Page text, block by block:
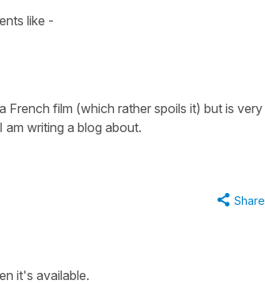
like -
film (which rather spoils it) but is very
am writing a blog about.
Share
it's available.